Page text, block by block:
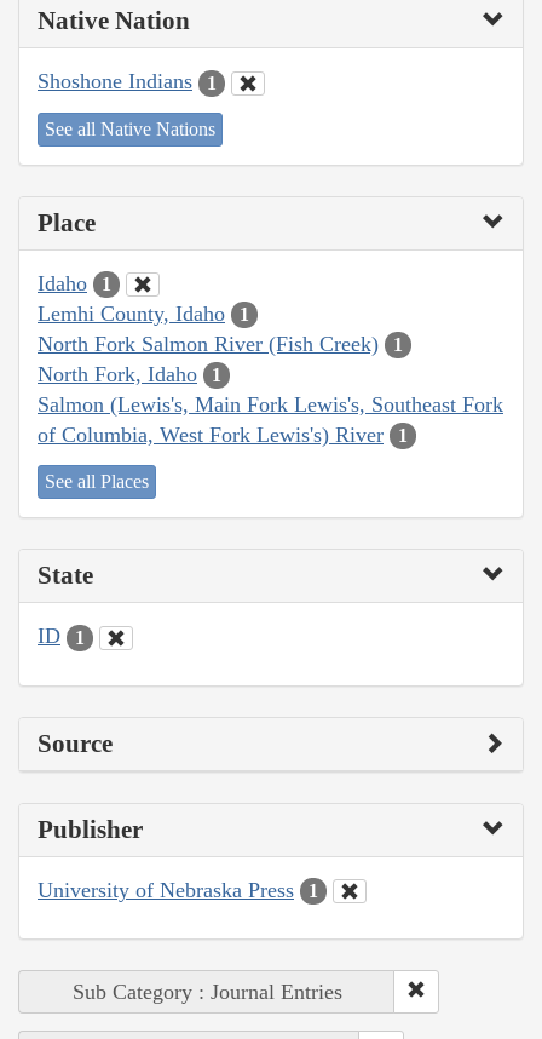
Native Nation
Shoshone Indians 1
See all Native Nations
Place
Idaho 1
Lemhi County, Idaho 1
North Fork Salmon River (Fish Creek) 1
North Fork, Idaho 1
Salmon (Lewis's, Main Fork Lewis's, Southeast Fork
of Columbia, West Fork Lewis's) River
1
See all Places
State
ID 1
Source
Publisher
University of Nebraska Press 1
Sub Category : Journal Entries